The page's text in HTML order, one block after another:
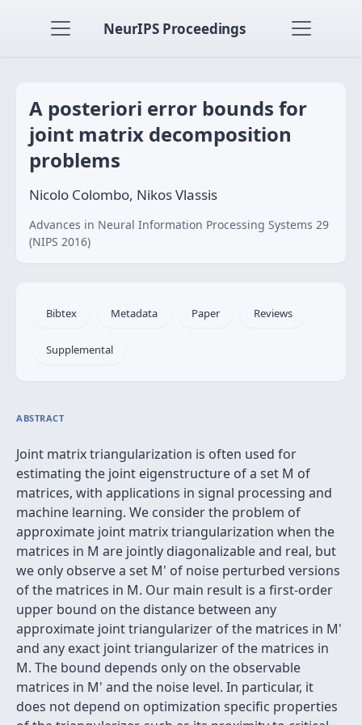
NeurIPS Proceedings
A posteriori error bounds for
joint matrix decomposition
problems
Nicolo Colombo, Nikos Vlassis
Advances in Neural Information Processing Systems 29
(NIPS 2016)
Bibtex Metadata Paper Reviews
Supplemental
ABSTRACT
Joint matrix triangularization is often used for
estimating the joint eigenstructure of a set M of
matrices, with applications in signal processing and
machine learning. We consider the problem of
approximate joint matrix triangularization when the
matrices in M are jointly diagonalizable and real, but
we only observe a set M' of noise perturbed versions
of the matrices in M. Our main result is a first-order
upper bound on the distance between any
approximate joint triangularizer of the matrices in M'
and any exact joint triangularizer of the matrices in
M. The bound depends only on the observable
matrices in M' and the noise level. In particular, it
does not depend on optimization specific properties